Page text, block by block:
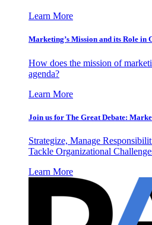
Learn More
Marketing’s Mission and its Role in
How does the mission of
agenda?
Learn More
Join us for The Great Debate:
Strategize, Manage
Tackle Organizational
Learn More